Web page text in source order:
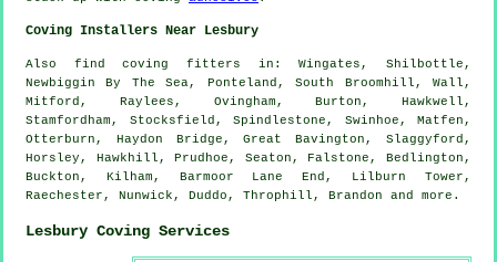
Coving Installers Near Lesbury
Also find coving fitters in: Wingates, Shilbottle,
Newbiggin By The Sea, Ponteland, South Broomhill, Wall,
Mitford, Raylees, Ovingham, Burton, Hawkwell,
Stamfordham, Stocksfield, Spindlestone, Swinhoe, Matfen,
Otterburn, Haydon Bridge, Great Bavington, Slaggyford,
Horsley, Hawkhill, Prudhoe, Seaton, Falstone, Bedlington,
Buckton, Kilham, Barmoor Lane End, Lilburn Tower,
Raechester, Nunwick, Duddo, Throphill, Brandon and more .
Lesbury Coving Services